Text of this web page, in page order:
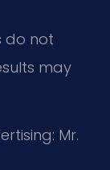
do not
may
Mr.